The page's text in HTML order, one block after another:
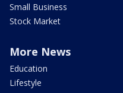
Small Business
Stock Market
More News
Education
Lifestyle